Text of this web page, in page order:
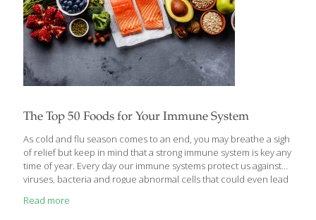
The Top 50 Foods for Your Immune System
As cold and flu season comes to an end, you may breathe a sigh
of relief but keep in mind that a strong immune system is key any
time of year. Every day our immune systems protect us against
viruses, bacteria and rogue abnormal cells that could even lead
selenium, and zinc are one crucial piece of the immune picture
Read more